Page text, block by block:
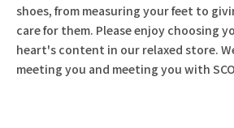
shoes, from measuring your feet to
care for them. Please enjoy choosing
heart's content in our relaxed store.
meeting you and meeting you with